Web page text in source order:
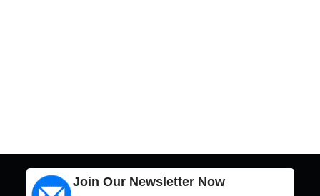
Join Our Newsletter Now